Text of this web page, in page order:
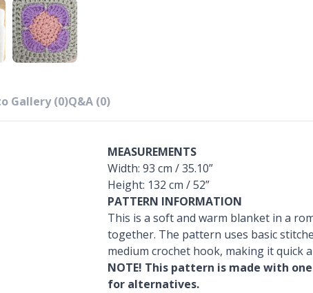
Gallery (0)Q&A (0)
MEASUREMENTS
Width: 93 cm / 35.10”
Height: 132 cm / 52”
PATTERN INFORMATION
This is a soft and warm blanket in a
together. The pattern uses basic
medium crochet hook, making it quick
NOTE! This pattern is made with
for alternatives.